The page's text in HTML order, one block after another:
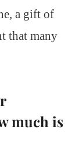
a gift of
that many
much is